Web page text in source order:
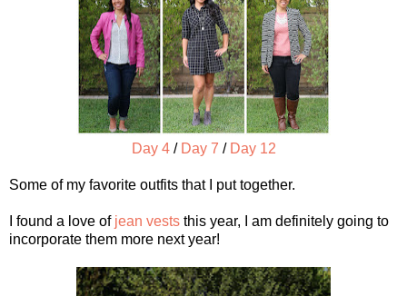
Day 4/ Day 7 / Day 12
Some of my favorite outfits that I put together.
I found a love of jean vests this year, I am definitely going to
incorporate them more next year!